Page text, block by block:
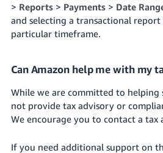
> Reports> Payments> Date
and selecting a transactional report
particular timeframe.
Can Amazon help me with my
While we are committed to helping
not provide tax advisory or
We encourage you to contact a tax
If you need additional support on